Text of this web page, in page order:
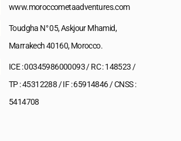
www.moroccometaadventures.com
Toudgha N° 05, Askjour Mhamid,
Marrakech 40160, Morocco.
ICE : 00345986000093 / RC : 148523 /
TP : 45312288 / IF : 65914846 / CNSS :
5414708